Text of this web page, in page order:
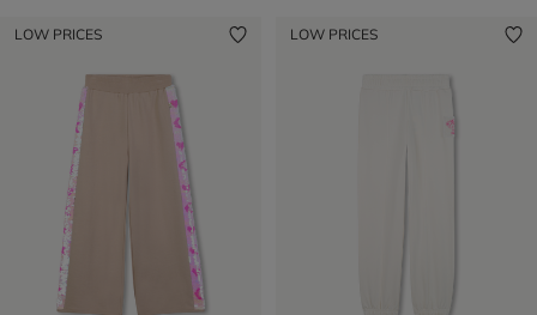
LOW PRICES LOW PRICES